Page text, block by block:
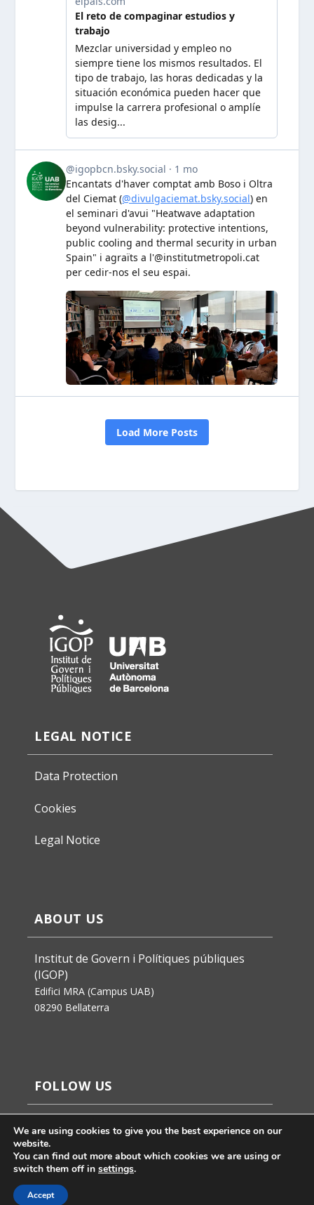
LEGAL NOTICE
Data Protection
Cookies
Legal Notice
ABOUT US
Institut de Govern i Polítiques públiques
(IGOP)
Edifici MRA (Campus UAB)
08290 Bellaterra
FOLLOW US
We are using cookies to give you the best experience on our
website.
You can find out more about which cookies we are using or
switch them off in settings.
Accept